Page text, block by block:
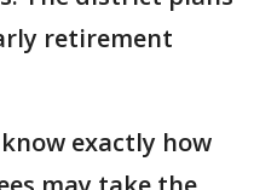
retirement
exactly how